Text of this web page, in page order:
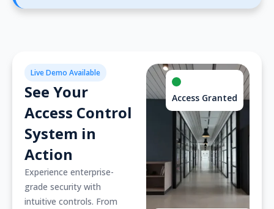
Live Demo Available
See Your
Access Control
System in
Action
Experience enterprise-
grade security with
intuitive controls. From
Access Granted